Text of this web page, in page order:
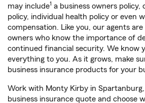
may include1 a business owners policy,
policy, individual health policy or even
compensation. Like you, our agents are
owners who know the importance of
continued financial security. We know
everything to you. As it grows, make
business insurance products for your
Work with Monty Kirby in Spartanburg,
business insurance quote and choose